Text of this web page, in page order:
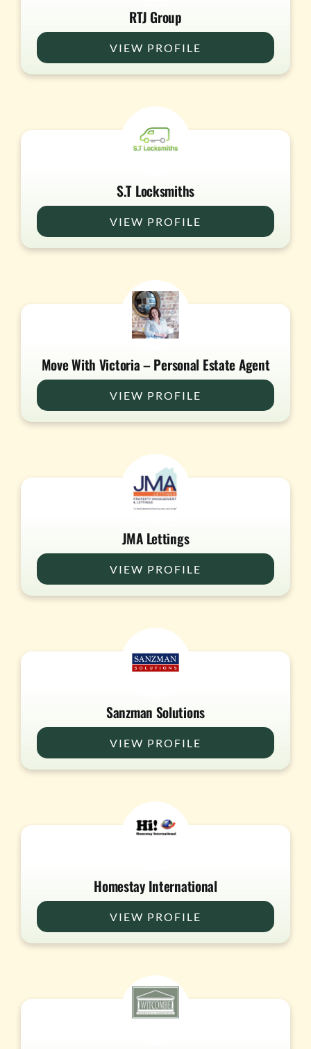
RTJ Group
VIEW PROFILE
S.T Locksmiths
VIEW PROFILE
Move With Victoria – Personal Estate Agent
VIEW PROFILE
JMA Lettings
VIEW PROFILE
Sanzman Solutions
VIEW PROFILE
Homestay International
VIEW PROFILE